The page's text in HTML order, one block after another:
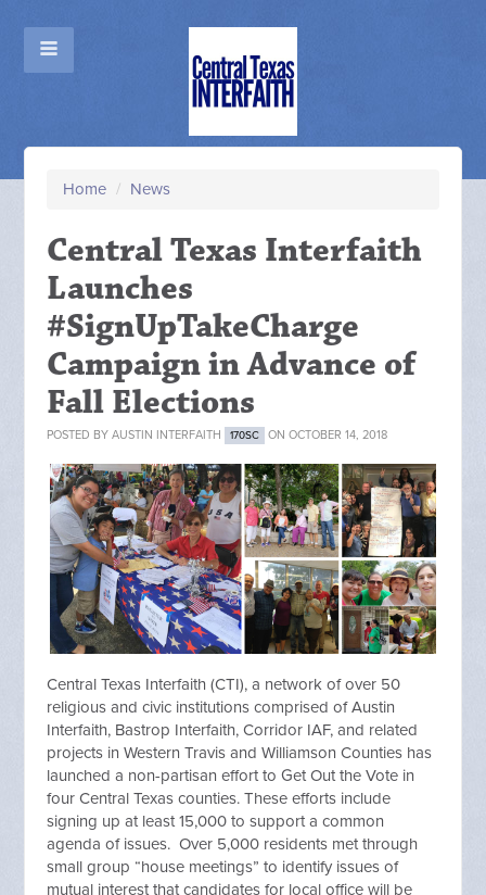
Home / News
Central Texas Interfaith
Launches
#SignUpTakeCharge
Campaign in Advance of
Fall Elections
POSTED BYAUSTIN INTERFAITH 170SC ON OCTOBER 14, 2018
Central Texas Interfaith (CTI), a network of over 50
religious and civic institutions comprised of Austin
Interfaith, Bastrop Interfaith, Corridor IAF, and related
projects in Western Travis and Williamson Counties has
launched a non-partisan effort to Get Out the Vote in
four Central Texas counties. These efforts include
signing up at least 15,000 to support a common
agenda of issues. Over 5,000 residents met through
small group “house meetings” to identify issues of
mutual interest that candidates for local office will be